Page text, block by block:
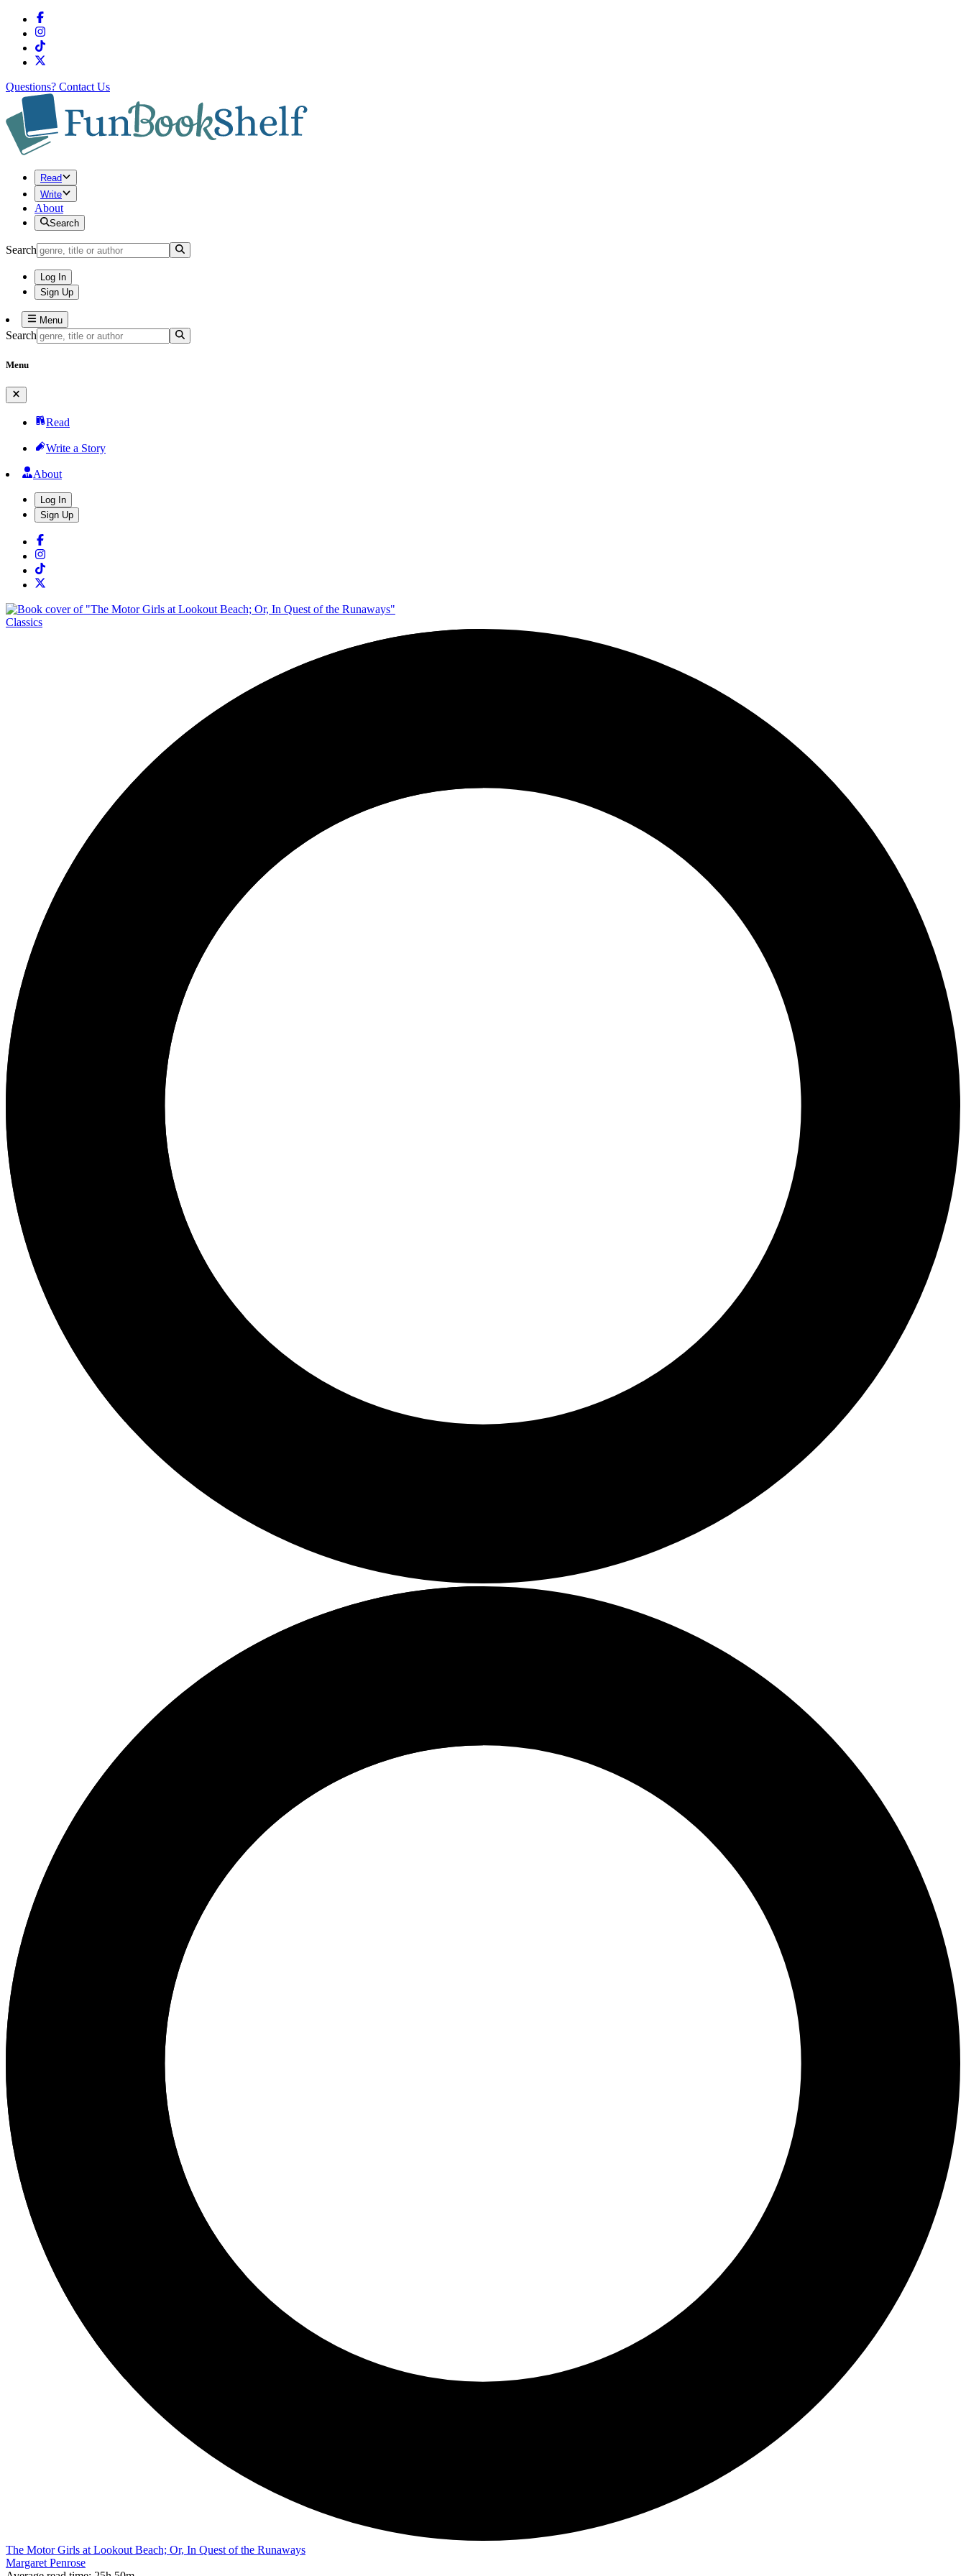
Questions? Contact Us
Read
Write
About
Search
Search
Log In
Sign Up
Menu
Search
Menu
Read
Write a Story
About
Log In
Sign Up
Classics
The Motor Girls at Lookout Beach; Or, In Quest of the Runaways
Margaret Penrose